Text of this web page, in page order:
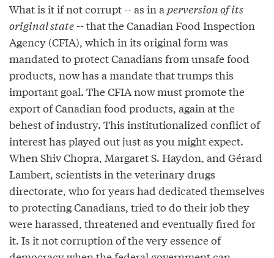
What is it if not corrupt -- as in a perversion of its
original state-- that the Canadian Food Inspection
Agency (CFIA), which in its original form was
mandated to protect Canadians from unsafe food
products, now has a mandate that trumps this
important goal. The CFIA now must promote the
export of Canadian food products, again at the
behest of industry. This institutionalized conflict of
interest has played out just as you might expect.
When Shiv Chopra, Margaret S. Haydon, and Gérard
Lambert, scientists in the veterinary drugs
directorate, who for years had dedicated themselves
to protecting Canadians, tried to do their job they
were harassed, threatened and eventually fired for
it. Is it not corruption of the very essence of